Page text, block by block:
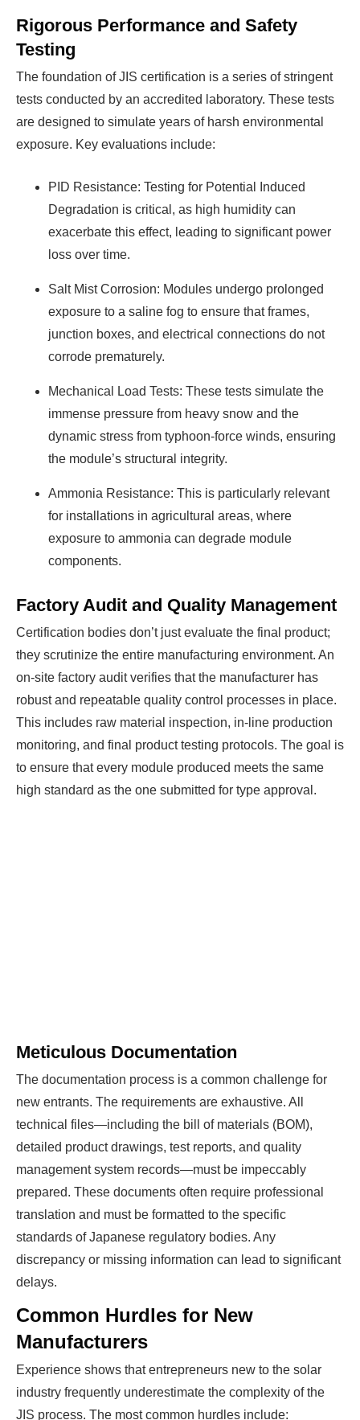
Rigorous Performance and Safety
Testing
The foundation of JIS certification is a series of stringent
tests conducted by an accredited laboratory. These tests
are designed to simulate years of harsh environmental
exposure. Key evaluations include:
PID Resistance: Testing for Potential Induced
Degradation is critical, as high humidity can
exacerbate this effect, leading to significant power
loss over time.
Salt Mist Corrosion: Modules undergo prolonged
exposure to a saline fog to ensure that frames,
junction boxes, and electrical connections do not
corrode prematurely.
Mechanical Load Tests: These tests simulate the
immense pressure from heavy snow and the
dynamic stress from typhoon-force winds, ensuring
the module’s structural integrity.
Ammonia Resistance: This is particularly relevant
for installations in agricultural areas, where
exposure to ammonia can degrade module
components.
Factory Audit and Quality Management
Certification bodies don’t just evaluate the final product;
they scrutinize the entire manufacturing environment. An
on-site factory audit verifies that the manufacturer has
robust and repeatable quality control processes in place.
This includes raw material inspection, in-line production
monitoring, and final product testing protocols. The goal is
to ensure that every module produced meets the same
high standard as the one submitted for type approval.
Meticulous Documentation
The documentation process is a common challenge for
new entrants. The requirements are exhaustive. All
technical files—including the bill of materials (BOM),
detailed product drawings, test reports, and quality
management system records—must be impeccably
prepared. These documents often require professional
translation and must be formatted to the specific
standards of Japanese regulatory bodies. Any
discrepancy or missing information can lead to significant
delays.
Common Hurdles for New
Manufacturers
Experience shows that entrepreneurs new to the solar
industry frequently underestimate the complexity of the
JIS process. The most common hurdles include: